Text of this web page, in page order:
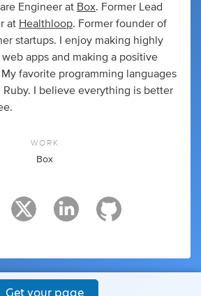
Engineer at Box. Former Lead
at Healthloop. Former founder of
startups. I enjoy making highly
apps and making a positive
favorite programming languages
Ruby. I believe everything is better
WORK
Box